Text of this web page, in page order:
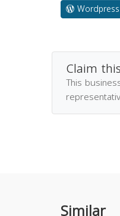
Wordpress
Claim
This